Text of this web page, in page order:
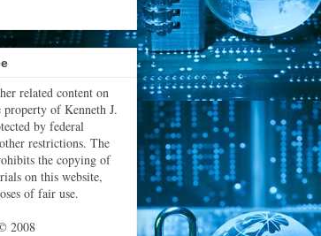
related content on
property of Kenneth J.
by federal
restrictions. The
the copying of
on this website,
of fair use.
2008